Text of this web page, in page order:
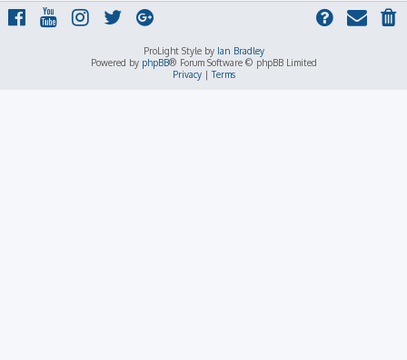
ProLight Style by Ian Bradley
Powered by phpBB® Forum Software © phpBB Limited
Privacy|Terms